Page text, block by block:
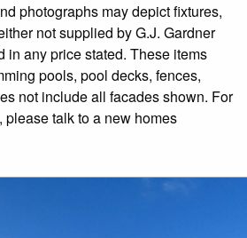
photographs may depict fixtures,
not supplied by G.J. Gardner
in any price stated. These items
pools, pool decks, fences,
not include all facades shown. For
talk to a new homes